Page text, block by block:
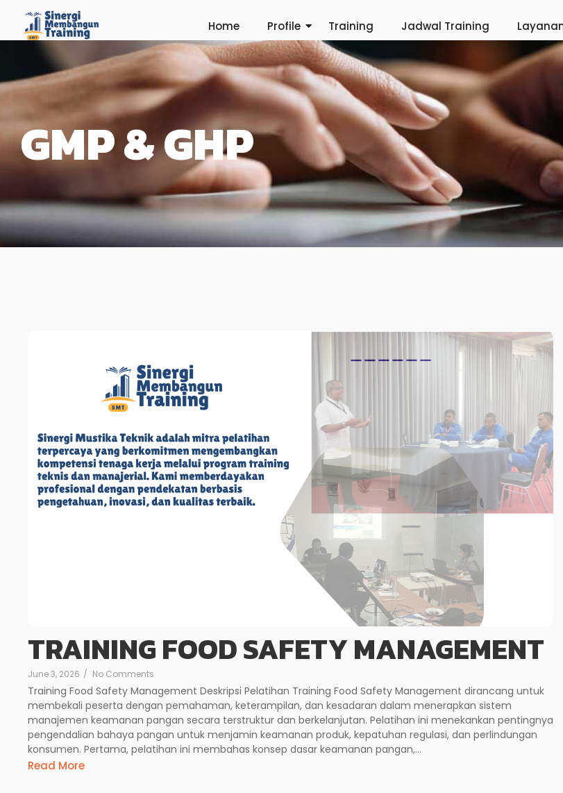
Home Profile Training Jadwal Training
GMP & GHP
TRAINING FOOD SAFETY MANAGEMENT
June 3, 2026 / No Comments
Training Food Safety Management Deskripsi Pelatihan Training Food Safety Management dirancang untuk
membekali peserta dengan pemahaman, keterampilan, dan kesadaran dalam menerapkan sistem
manajemen keamanan pangan secara terstruktur dan berkelanjutan. Pelatihan ini menekankan pentingnya
pengendalian bahaya pangan untuk menjamin keamanan produk, kepatuhan regulasi, dan perlindungan
konsumen. Pertama, pelatihan ini membahas konsep dasar keamanan pangan,...
Read More